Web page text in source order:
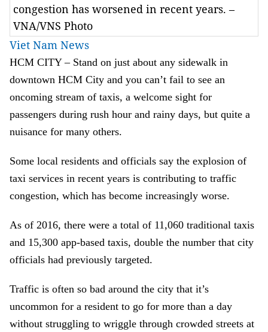
congestion has worsened in recent years. –
VNA/VNS Photo
Viet Nam News
HCM CITY – Stand on just about any sidewalk in
downtown HCM City and you can’t fail to see an
oncoming stream of taxis, a welcome sight for
passengers during rush hour and rainy days, but quite a
nuisance for many others.
Some local residents and officials say the explosion of
taxi services in recent years is contributing to traffic
congestion, which has become increasingly worse.
As of 2016, there were a total of 11,060 traditional taxis
and 15,300 app-based taxis, double the number that city
officials had previously targeted.
Traffic is often so bad around the city that it’s
uncommon for a resident to go for more than a day
without struggling to wriggle through crowded streets at